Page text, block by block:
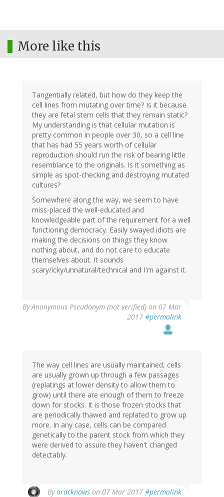
More like this
Tangentially related, but how do they keep the
cell lines from mutating over time? Is it because
they are fetal stem cells that they remain static?
My understanding is that cellular mutation is
pretty common in people over 30, so a cell line
that has had 55 years worth of cellular
reproduction should run the risk of bearing little
resemblance to the originals. Is it something as
simple as spot-checking and destroying mutated
cultures?
Somewhere along the way, we seem to have
miss-placed the well-educated and
knowledgeable part of the requirement for a well
functioning democracy. Easily swayed idiots are
making the decisions on things they know
nothing about, and do not care to educate
themselves about. It sounds
scary/icky/unnatural/technical and I'm against it.
ByAnonymous Pseudonym (not verified) on 07 Mar
2017 #permalink
The way cell lines are usually maintained, cells
are usually grown up through a few passages
(replatings at lower density to allow them to
grow) until there are enough of them to freeze
down for stocks. It is those frozen stocks that
are periodically thawed and replated to grow up
more. In any case, cells can be compared
genetically to the parent stock from which they
were derived to assure they haven't changed
detectably.
Byoracknows on 07 Mar 2017 #permalink